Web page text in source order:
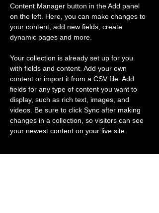
Content Manager button in the Add panel
on the left. Here, you can make changes to
your content, add new fields, create
dynamic pages and more.
Your collection is already set up for you
with fields and content. Add your own
content or import it from a CSV file. Add
fields for any type of content you want to
display, such as rich text, images, and
videos. Be sure to click Sync after making
changes in a collection, so visitors can see
your newest content on your live site.
Previous Next